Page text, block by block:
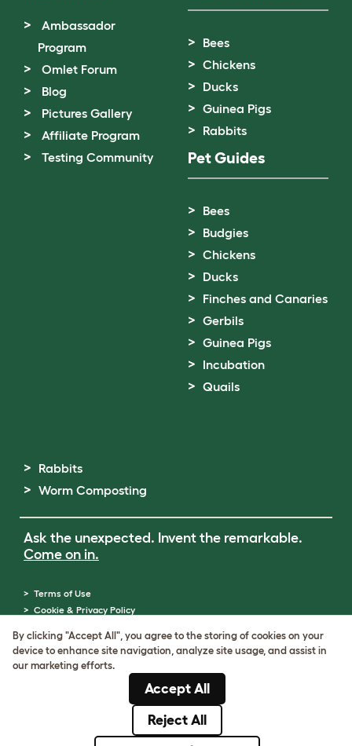
Ambassador
Program
Omlet Forum
Blog
Pictures Gallery
Affiliate Program
Testing Community
Bees
Chickens
Ducks
Guinea Pigs
Rabbits
Pet Guides
Bees
Budgies
Chickens
Ducks
Finches and Canaries
Gerbils
Guinea Pigs
Incubation
Quails
Rabbits
Worm Composting
Ask the unexpected. Invent the remarkable.
Come on in.
Terms of Use
Cookie & Privacy Policy
Cookie Settings
Sitemap
ABN: 68601886846
By clicking "Accept All", you agree to the storing of cookies on your
device to enhance site navigation, analyze site usage, and assist in
our marketing efforts.
Accept All
Reject All